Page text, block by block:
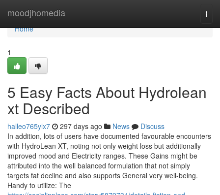
moodjhomedia
Home
Home
1
5 Easy Facts About Hydrolean
xt Described
halleo765ylx7 297 days ago News
Discuss
In addition, lots of users have documented favourable encounters
with HydroLean XT, noting not only weight loss but additionally
improved mood and Electricity ranges. These Gains might be
attributed into the well balanced formulation that not simply
targets fat decline and also supports General very well-being.
Handy to utilize: The